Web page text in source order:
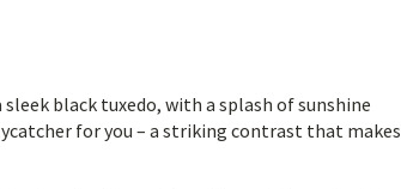
black tuxedo, with a splash of sunshine
for you – a striking contrast that makes